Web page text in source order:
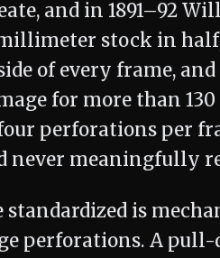
and in 1891–92
stock in
of every frame,
for more than 130
perforations per
never meaningfully
standardized is
perforations. A